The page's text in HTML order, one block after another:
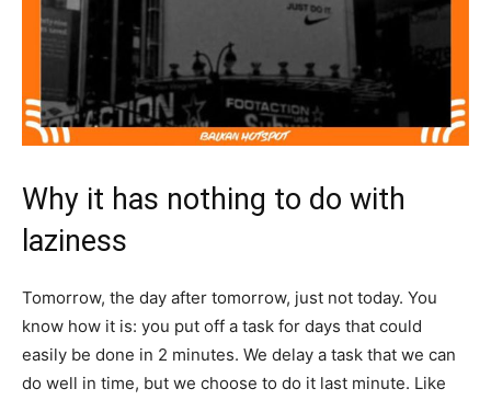
Why it has nothing to do with
laziness
Tomorrow, the day after tomorrow, just not today. You
know how it is: you put off a task for days that could
easily be done in 2 minutes. We delay a task that we can
do well in time, but we choose to do it last minute. Like